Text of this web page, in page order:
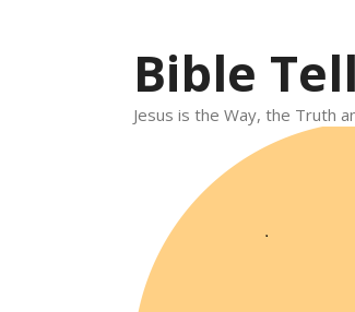
Bible
Jesus is the Way, the Truth